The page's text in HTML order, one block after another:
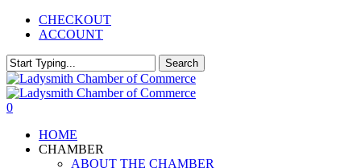
Skip
content
CHECKOUT
ACCOUNT
Search
Close
Search
0
HOME
CHAMBER
ABOUT THE CHAMBER